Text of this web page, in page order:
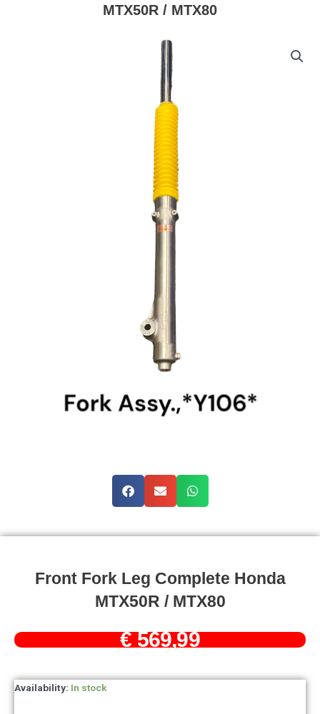
MTX50R / MTX80
Front Fork Leg Complete Honda
MTX50R / MTX80
€569,99
Availability: In stock
Front
fork